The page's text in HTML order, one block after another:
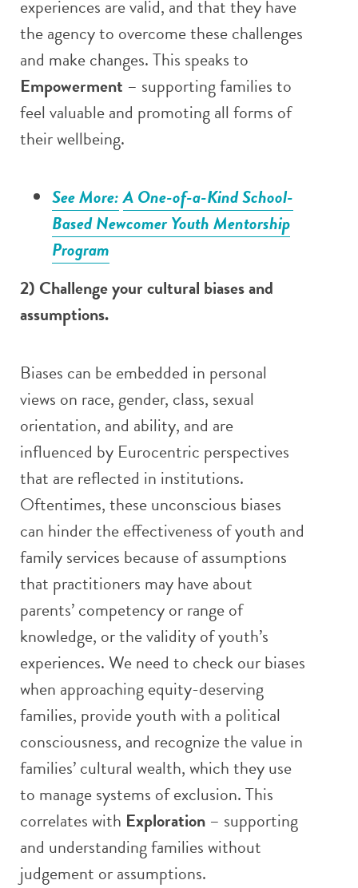
experiences are valid, and that they have
the agency to overcome these challenges
and make changes. This speaks to
Empowerment – supporting families to
feel valuable and promoting all forms of
their wellbeing.
See More:A One-of-a-Kind School-
Based Newcomer Youth Mentorship
Program
2) Challenge your cultural biases and
assumptions.
Biases can be embedded in personal
views on race, gender, class, sexual
orientation, and ability, and are
influenced by Eurocentric perspectives
that are reflected in institutions.
Oftentimes, these unconscious biases
can hinder the effectiveness of youth and
family services because of assumptions
that practitioners may have about
parents’ competency or range of
knowledge, or the validity of youth’s
experiences. We need to check our biases
when approaching equity-deserving
families, provide youth with a political
consciousness, and recognize the value in
families’ cultural wealth, which they use
to manage systems of exclusion. This
correlates with Exploration – supporting
and understanding families without
judgement or assumptions.